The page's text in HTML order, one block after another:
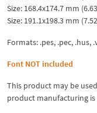
Size: 168.4x174.7 mm
Size: 191.1x198.3 mm
Formats: .pes, .pec, .hus,
Font NOT included
This product may be
product manufacturing